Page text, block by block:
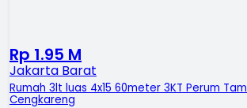
Rp 1.95 M
Jakarta Barat
Rumah 3lt luas 4x15 60meter 3KT Perum
Cengkareng